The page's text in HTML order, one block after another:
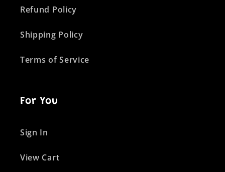
Refund Policy
Shipping Policy
Terms of Service
For You
Sign In
View Cart